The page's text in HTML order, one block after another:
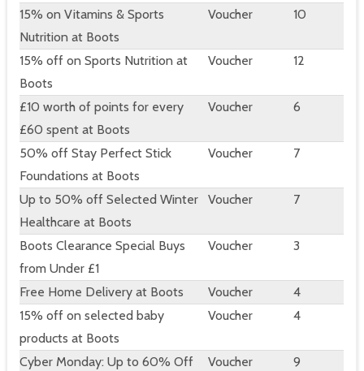
15% on Vitamins & Sports
Nutrition at Boots
Voucher 10
15% off on Sports Nutrition at
Boots
Voucher 12
£10 worth of points for every
£60 spent at Boots
Voucher 6
50% off Stay Perfect Stick
Foundations at Boots
Voucher 7
Up to 50% off Selected Winter
Healthcare at Boots
Voucher 7
Boots Clearance Special Buys
from Under £1
Voucher 3
Free Home Delivery at Boots Voucher
4
15% off on selected baby
products at Boots
Voucher 4
Cyber Monday: Up to 60% Off
Voucher 9